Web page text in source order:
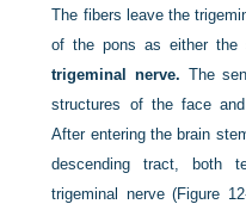
The fibers leave the
of the pons as either the
trigeminal nerve. The
structures of the face
After entering the brain
descending tract, both
trigeminal nerve (Figure